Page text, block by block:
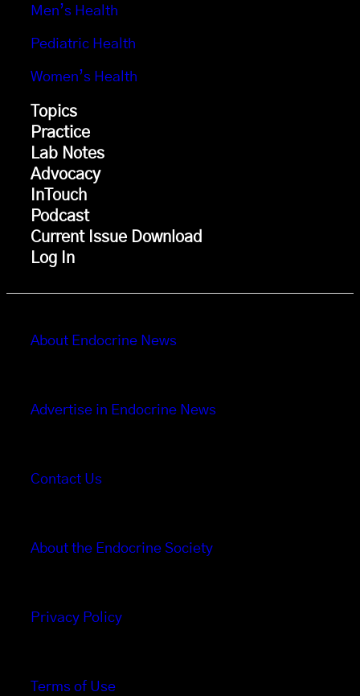
Men’s Health
Pediatric Health
Women’s Health
Topics
Practice
Lab Notes
Advocacy
InTouch
Podcast
Current Issue Download
Log In
About Endocrine News
Advertise in Endocrine News
Contact Us
About the Endocrine Society
Privacy Policy
Terms of Use